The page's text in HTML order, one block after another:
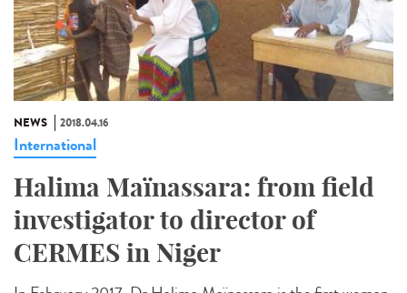
NEWS 2018.04.16
International
Halima Maïnassara: from field
investigator to director of
CERMES in Niger